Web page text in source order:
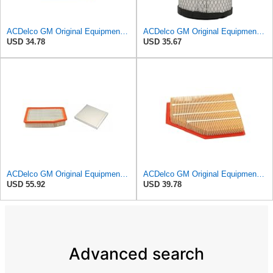
ACDelco GM Original Equipment A3246C (84121217) Air Filter
USD 34.78
ACDelco GM Original Equipment A2975C (15239447) Air Filter
USD 35.67
ACDelco GM Original Equipment A3244C Air Filter & GM Original Equipment CF185 Cabin Air Filter
USD 55.92
ACDelco GM Original Equipment A3209C (23451060) Air Filter
USD 39.78
Advanced search